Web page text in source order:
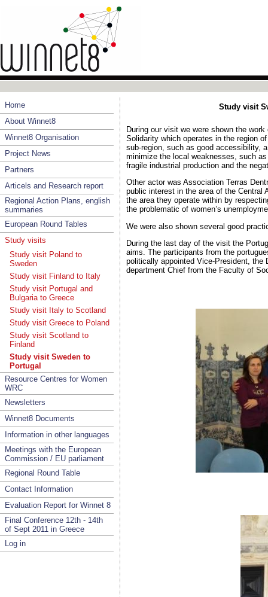
Home
About Winnet8
Winnet8 Organisation
Project News
Partners
Articels and Research report
Regional Action Plans, english
summaries
European Round Tables
Study visits
Study visit Poland to
Sweden
Study visit Finland to Italy
Study visit Portugal and
Bulgaria to Greece
Study visit Italy to Scotland
Study visit Greece to Poland
Study visit Scotland to
Finland
Study visit Sweden to
Portugal
Resource Centres for Women
WRC
Newsletters
Winnet8 Documents
Information in other languages
Meetings with the European
Commission / EU parliament
Regional Round Table
Contact Information
Evaluation Report for Winnet 8
Final Conference 12th - 14th
of Sept 2011 in Greece
Log in
Study visit
During our visit we were shown the
Solidarity which operates in the region
sub-region, such as good accessibility,
minimize the local weaknesses, such
fragile industrial production and the
Other actor was Association Terras
public interest in the area of the Central
the area they operate within by
the problematic of women’s
We were also shown several good
During the last day of the visit the
aims. The participants from the
politically appointed Vice-President, the
department Chief from the Faculty of